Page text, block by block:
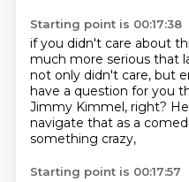
Starting point is 00:17:38
if you didn't care about
much more serious that
not only didn't care, but
have a question for you
Jimmy Kimmel, right?
navigate that as a
something crazy,
Starting point is 00:17:57